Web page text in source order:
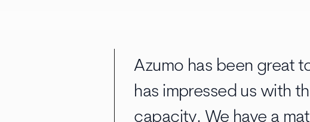
Azumo has been great
has impressed us with
capacity. We have a